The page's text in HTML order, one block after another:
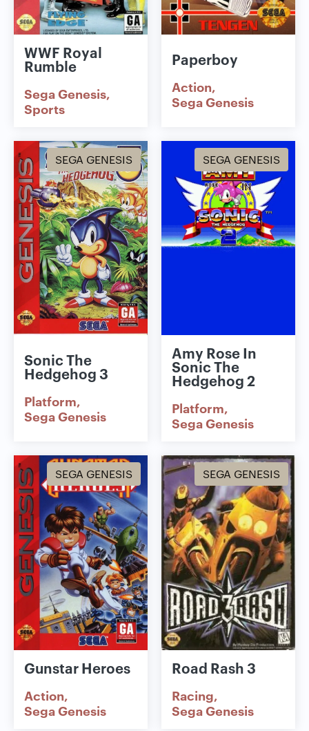
WWF Royal
Rumble
Sega Genesis
Sports
Paperboy
Action
Sega Genesis
SEGA GENESIS
Sonic The
Hedgehog 3
Platform
Sega Genesis
SEGA GENESIS
Amy Rose In
Sonic The
Hedgehog 2
Platform
Sega Genesis
SEGA GENESIS
Gunstar Heroes
Action
Sega Genesis
SEGA GENESIS
Road Rash 3
Racing
Sega Genesis